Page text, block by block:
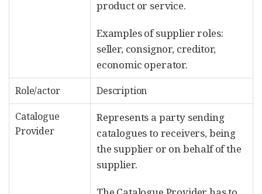
product or service.
Examples of supplier roles:
seller, consignor, creditor,
economic operator.
Role/actor
Description
Catalogue
Provider
Represents a party sending
catalogues to receivers, being
the supplier or on behalf of the
supplier.